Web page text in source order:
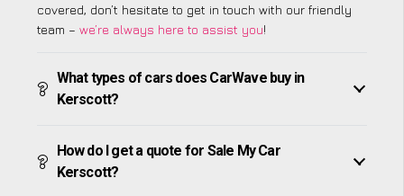
covered, don’t hesitate to get in touch with our friendly
team – we’re always here to assist you!
What types of cars does CarWave buy in
Kerscott?
How do I get a quote for Sale My Car
Kerscott?